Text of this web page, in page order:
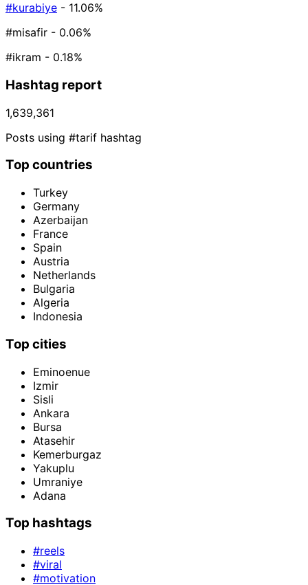
#kurabiye - 11.06%
#misafir - 0.06%
#ikram - 0.18%
Hashtag report
1,639,361
Posts using #tarif hashtag
Top countries
Turkey
Germany
Azerbaijan
France
Spain
Austria
Netherlands
Bulgaria
Algeria
Indonesia
Top cities
Eminoenue
Izmir
Sisli
Ankara
Bursa
Atasehir
Kemerburgaz
Yakuplu
Umraniye
Adana
Top hashtags
#reels
#viral
#motivation